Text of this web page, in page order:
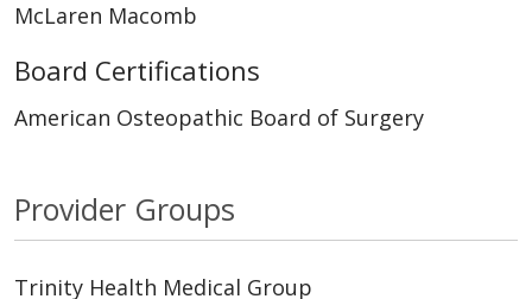
McLaren Macomb
Board Certifications
American Osteopathic Board of Surgery
Provider Groups
Trinity Health Medical Group